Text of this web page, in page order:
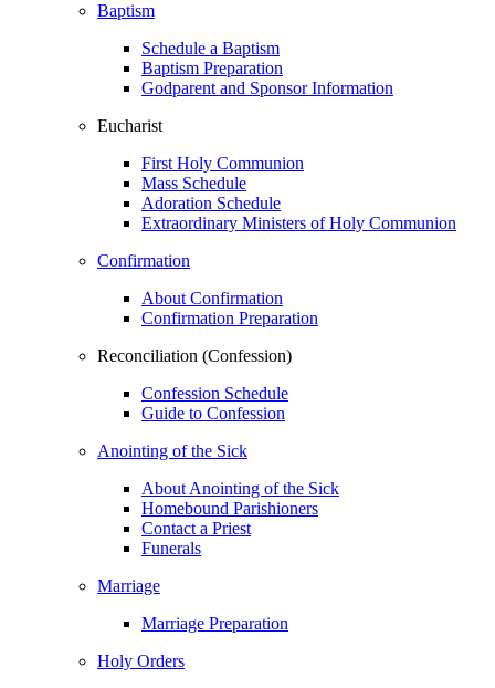
Baptism
Schedule a Baptism
Baptism Preparation
Godparent and Sponsor Information
Eucharist
First Holy Communion
Mass Schedule
Adoration Schedule
Extraordinary Ministers of Holy Communion
Confirmation
About Confirmation
Confirmation Preparation
Reconciliation (Confession)
Confession Schedule
Guide to Confession
Anointing of the Sick
About Anointing of the Sick
Homebound Parishioners
Contact a Priest
Funerals
Marriage
Marriage Preparation
Holy Orders